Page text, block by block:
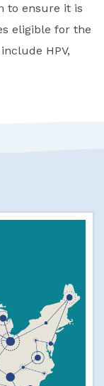
to ensure it is
eligible for the
HPV,